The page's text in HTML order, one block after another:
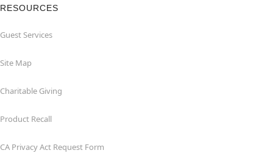
RESOURCES
Guest Services
Site Map
Charitable Giving
Product Recall
CA Privacy Act Request Form